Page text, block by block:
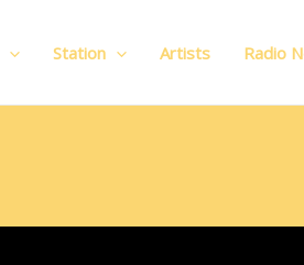
Station Artists Radio